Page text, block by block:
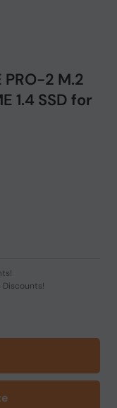
PRO-2 M.2
1.4 SSD for
Discounts!